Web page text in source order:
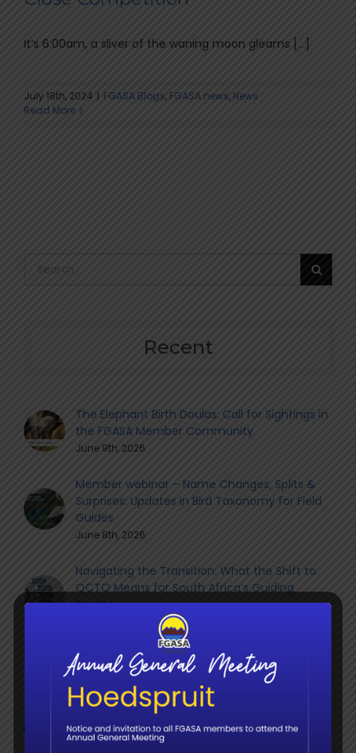
It’s 6:00am, a sliver of the waning moon gleams [...]
July 18th, 2024 FGASA Blogs, FGASA news, News
Read More
for:
Recent
The Elephant Birth Doulas: Call for Sightings in
the FGASA Member Community
June 9th, 2026
Member webinar – Name Changes, Splits &
Surprises: Updates in Bird Taxonomy for Field
Guides
June 8th, 2026
Navigating the Transition: What the Shift to
QCTO Means for South Africa’s Guiding
Sector